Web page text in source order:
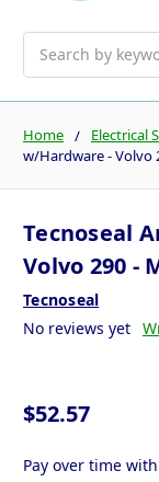
Home Electrical
w/Hardware - Volvo
Tecnoseal
Volvo 290 -
Tecnoseal
No reviews yet
$52.57
Pay over time with